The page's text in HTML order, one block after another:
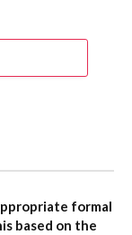
formal
based on the